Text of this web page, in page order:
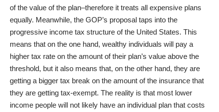
of the value of the plan–therefore it treats all expensive plans
equally. Meanwhile, the GOP’s proposal taps into the
progressive income tax structure of the United States. This
means that on the one hand, wealthy individuals will pay a
higher tax rate on the amount of their plan’s value above the
threshold, but it also means that, on the other hand, they are
getting a bigger tax break on the amount of the insurance that
they are getting tax-exempt. The reality is that most lower
income people will not likely have an individual plan that costs